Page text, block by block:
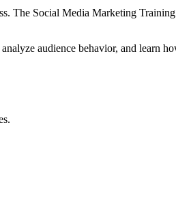
The Social Media Marketing
audience behavior, and learn